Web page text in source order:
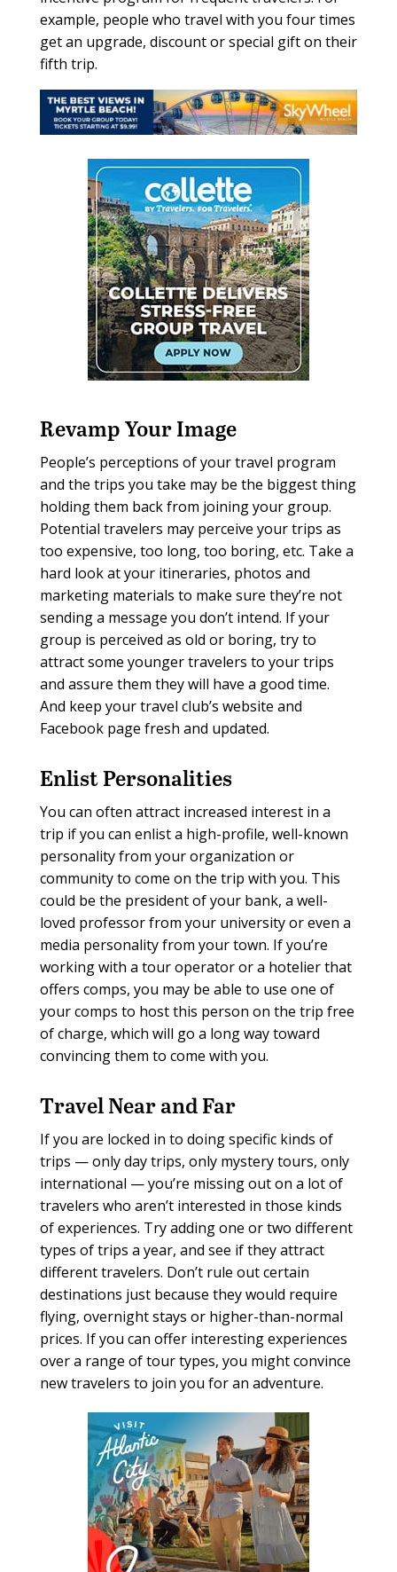
example, people who travel with you four times
get an upgrade, discount or special gift on their
fifth trip.
Revamp Your Image
People’s perceptions of your travel program
and the trips you take may be the biggest thing
holding them back from joining your group.
Potential travelers may perceive your trips as
too expensive, too long, too boring, etc. Take a
hard look at your itineraries, photos and
marketing materials to make sure they’re not
sending a message you don’t intend. If your
group is perceived as old or boring, try to
attract some younger travelers to your trips
and assure them they will have a good time.
And keep your travel club’s website and
Facebook page fresh and updated.
Enlist Personalities
You can often attract increased interest in a
trip if you can enlist a high-profile, well-known
personality from your organization or
community to come on the trip with you. This
could be the president of your bank, a well-
loved professor from your university or even a
media personality from your town. If you’re
working with a tour operator or a hotelier that
offers comps, you may be able to use one of
your comps to host this person on the trip free
of charge, which will go a long way toward
convincing them to come with you.
Travel Near and Far
If you are locked in to doing specific kinds of
trips — only day trips, only mystery tours, only
international — you’re missing out on a lot of
travelers who aren’t interested in those kinds
of experiences. Try adding one or two different
types of trips a year, and see if they attract
different travelers. Don’t rule out certain
destinations just because they would require
flying, overnight stays or higher-than-normal
prices. If you can offer interesting experiences
over a range of tour types, you might convince
new travelers to join you for an adventure.